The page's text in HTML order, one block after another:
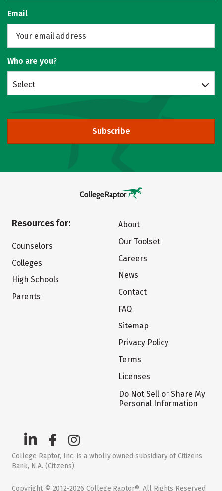
Email
Who are you?
Select
Subscribe
Resources for:
Counselors
Colleges
High Schools
Parents
About
Our Toolset
Careers
News
Contact
FAQ
Sitemap
Privacy Policy
Terms
Licenses
Do Not Sell or Share My
Personal Information
College Raptor, Inc. is a wholly owned subsidiary of Citizens
Bank, N.A. (Citizens)
Copyright © 2012-2026 College Raptor®. All Rights Reserved